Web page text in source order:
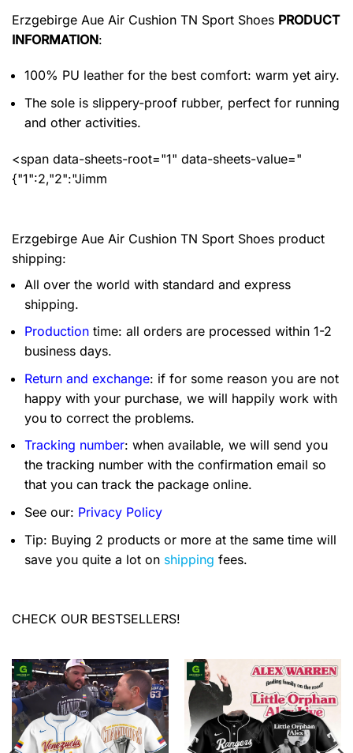
Erzgebirge Aue Air Cushion TN Sport Shoes PRODUCT
INFORMATION:
100% PU leather for the best comfort: warm yet airy.
The sole is slippery-proof rubber, perfect for running
and other activities.
<span data-sheets-root="1" data-sheets-value="
{"1":2,"2":"Jimm
Erzgebirge Aue Air Cushion TN Sport Shoes product
shipping:
All over the world with standard and express
shipping.
Production time: all orders are processed within 1-2
business days.
Return and exchange: if for some reason you are not
happy with your purchase, we will happily work with
you to correct the problems.
Tracking number: when available, we will send you
the tracking number with the confirmation email so
that you can track the package online.
See our: Privacy Policy
Tip: Buying 2 products or more at the same time will
save you quite a lot on shipping fees.
CHECK OUR BESTSELLERS!